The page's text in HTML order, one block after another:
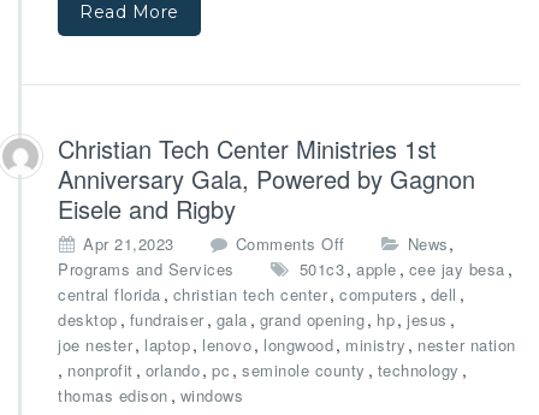
e
r
e
B
u
s
i
r
w
a
r
d
e
Read More
Christian Tech Center Ministries 1st
Anniversary Gala, Powered by Gagnon
Eisele and Rigby
Apr 21,2023 Comments Off
n
C
h
r
i
s
News,
Programs and Services 501c3, apple , cee jay besa ,
central florida , christian tech center, computers , dell ,
desktop , fundraiser, gala , grand opening, hp, jesus ,
joe nester, laptop, lenovo, longwood, ministry , nester nation
, nonprofit , orlando, pc , seminole county , technology ,
thomas edison , windows